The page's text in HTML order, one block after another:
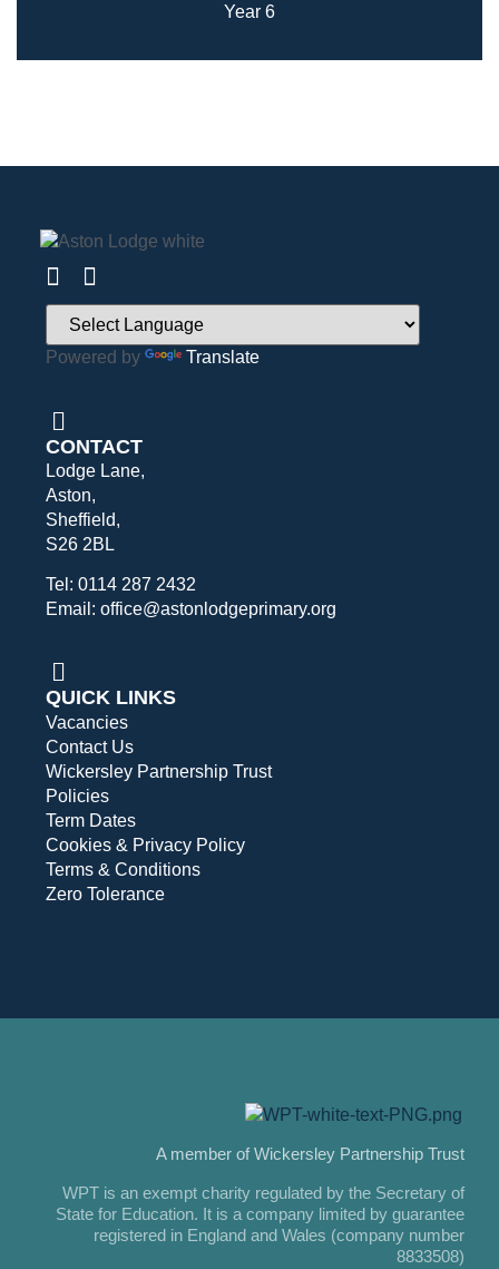
Year 6
Powered by Translate
CONTACT
Lodge Lane,
Aston,
Sheffield,
S26 2BL
Tel: 0114 287 2432
Email: office@astonlodgeprimary.org
QUICK LINKS
Vacancies
Contact Us
Wickersley Partnership Trust
Policies
Term Dates
Cookies & Privacy Policy
Terms & Conditions
Zero Tolerance
A member of Wickersley Partnership Trust
WPT is an exempt charity regulated by the Secretary of
State for Education. It is a company limited by guarantee
registered in England and Wales (company number
8833508)